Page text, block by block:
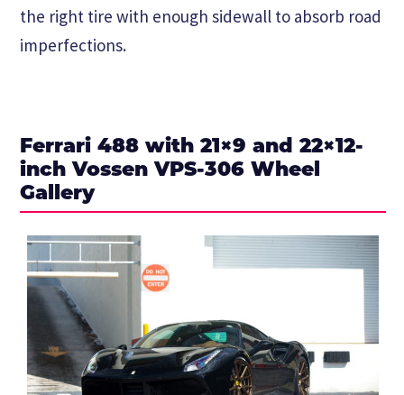
the right tire with enough sidewall to absorb road
imperfections.
Ferrari 488 with 21×9 and 22×12-
inch Vossen VPS-306 Wheel
Gallery